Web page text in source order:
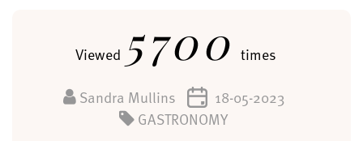
Viewed 5700 times
Sandra Mullins
18-05-2023
GASTRONOMY